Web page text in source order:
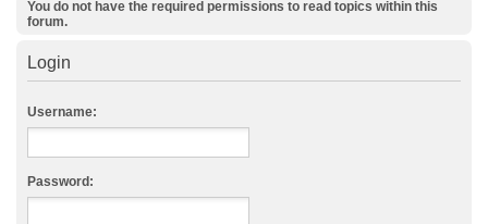
You do not have the required permissions to read topics within this
forum.
Login
Username:
Password: